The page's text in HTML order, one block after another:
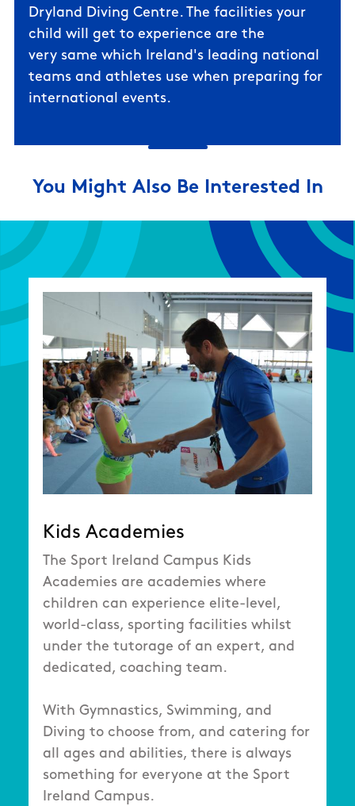
Dryland Diving Centre. The facilities your
child will get to experience are the
very same which Ireland's leading national
teams and athletes use when preparing for
international events.
You Might Also Be Interested In
Kids Academies
The Sport Ireland Campus Kids
Academies are academies where
children can experience elite-level,
world-class, sporting facilities whilst
under the tutorage of an expert, and
dedicated, coaching team.
With Gymnastics, Swimming, and
Diving to choose from, and catering for
all ages and abilities, there is always
something for everyone at the Sport
Ireland Campus.